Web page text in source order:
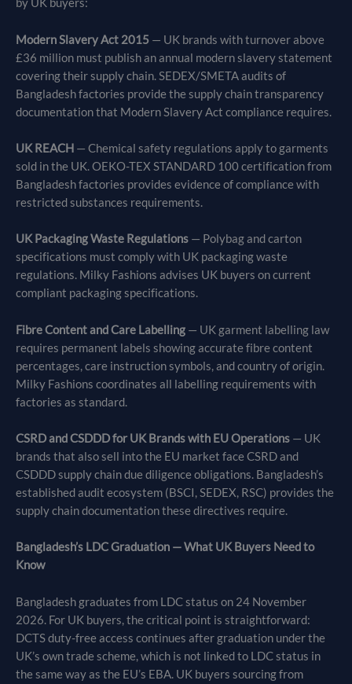
by UK buyers:
Modern Slavery Act 2015 — UK brands with turnover above
£36 million must publish an annual modern slavery statement
covering their supply chain. SEDEX/SMETA audits of
Bangladesh factories provide the supply chain transparency
documentation that Modern Slavery Act compliance requires.
UK REACH — Chemical safety regulations apply to garments
sold in the UK. OEKO-TEX STANDARD 100 certification from
Bangladesh factories provides evidence of compliance with
restricted substances requirements.
UK Packaging Waste Regulations — Polybag and carton
specifications must comply with UK packaging waste
regulations. Milky Fashions advises UK buyers on current
compliant packaging specifications.
Fibre Content and Care Labelling — UK garment labelling law
requires permanent labels showing accurate fibre content
percentages, care instruction symbols, and country of origin.
Milky Fashions coordinates all labelling requirements with
factories as standard.
CSRD and CSDDD for UK Brands with EU Operations — UK
brands that also sell into the EU market face CSRD and
CSDDD supply chain due diligence obligations. Bangladesh’s
established audit ecosystem (BSCI, SEDEX, RSC) provides the
supply chain documentation these directives require.
Bangladesh’s LDC Graduation — What UK Buyers Need to
Know
Bangladesh graduates from LDC status on 24 November
2026. For UK buyers, the critical point is straightforward:
DCTS duty-free access continues after graduation under the
UK’s own trade scheme, which is not linked to LDC status in
the same way as the EU’s EBA. UK buyers sourcing from